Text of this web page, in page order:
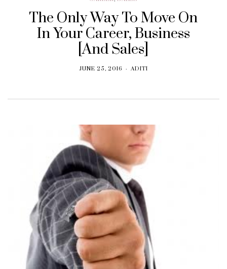
The Only Way To Move On
In Your Career, Business
[And Sales]
JUNE 25, 2016 ADITI